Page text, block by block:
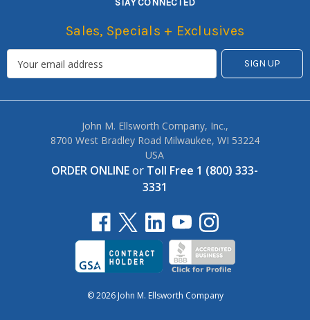
STAY CONNECTED
Sales, Specials + Exclusives
John M. Ellsworth Company, Inc.,
8700 West Bradley Road Milwaukee, WI 53224
USA
ORDER ONLINEor Toll Free 1 (800) 333-
3331
© 2026 John M. Ellsworth Company